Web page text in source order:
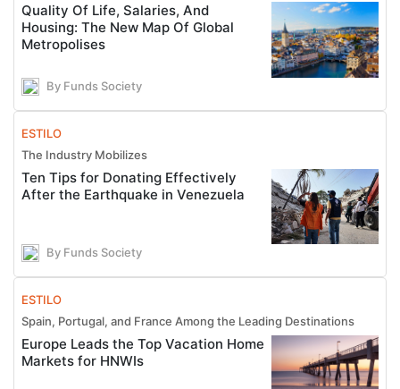
Quality Of Life, Salaries, And
Housing: The New Map Of Global
Metropolises
By Funds Society
ESTILO
The Industry Mobilizes
Ten Tips for Donating Effectively
After the Earthquake in Venezuela
By Funds Society
ESTILO
Spain, Portugal, and France Among the Leading Destinations
Europe Leads the Top Vacation Home
Markets for HNWIs